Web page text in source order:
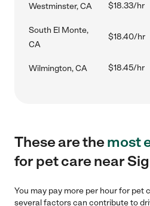
Westminster, CA $18.33/hr
South El Monte,
CA
$18.40/hr
Wilmington, CA $18.45/hr
These are themost
for pet care near
You may pay more per hour for pet
several factors can contribute to